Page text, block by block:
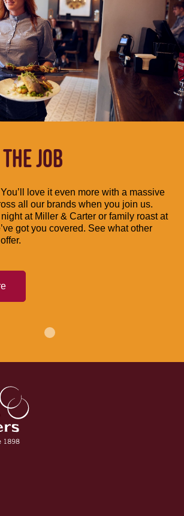
JOB
love it even more with a massive
all our brands when you join us.
at Miller & Carter or family roast at
got you covered. See what other